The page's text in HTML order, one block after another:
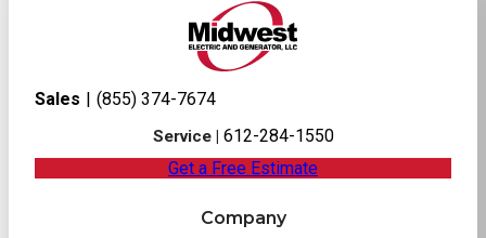
Sales (855) 374-7674
Service |
612-284-1550
Get a Free Estimate
Company